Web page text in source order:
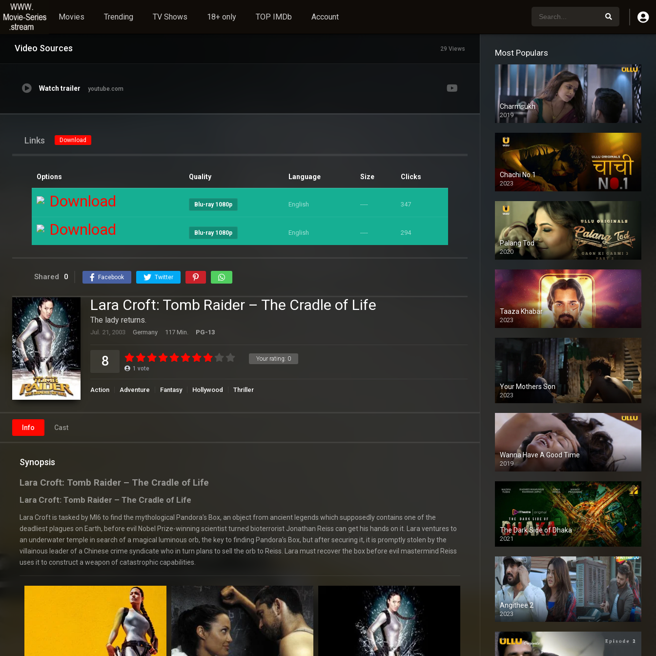
Movies Trending TV Shows 18+ only TOP IMDb Account
Video Sources 29 Views
Watch trailer youtube.com
Links Download
Options Quality Language Size Clicks
Download Blu-ray 1080p English ---- 347
Download Blu-ray 1080p English ---- 294
Shared 0 Facebook Twitter
Lara Croft: Tomb Raider – The Cradle of Life
The lady returns.
Jul. 21, 2003 Germany 117 Min. PG-13
Your rating: 0
8 1 vote
Action Adventure Fantasy Hollywood Thriller
Info Cast
Synopsis
Lara Croft: Tomb Raider – The Cradle of Life
Lara Croft: Tomb Raider – The Cradle of Life
Lara Croft is tasked by MI6 to find the mythological Pandora’s Box, an object from ancient legends which supposedly contains one of the
deadliest plagues on Earth, before evil Nobel Prize-winning scientist turned bioterrorist Jonathan Reiss can get his hands on it. Lara ventures to
an underwater temple in search of a magical luminous orb, the key to finding Pandora’s Box, but after securing it, it is promptly stolen by the
villainous leader of a Chinese crime syndicate who in turn plans to sell the orb to Reiss. Lara must recover the box before evil mastermind Reiss
uses it to construct a weapon of catastrophic capabilities.
Most Populars
Charmsukh
2019
Chachi No.1
2023
Palang Tod
2020
Taaza Khabar
2023
Your Mothers Son
2023
Full HDSD
Wanna Have A Good Time
2019
The Dark Side of Dhaka
2021
Full HD
Angithee 2
2023
SD